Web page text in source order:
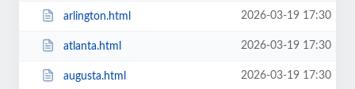
arlington.html 2026-03-19 17:30
atlanta.html 2026-03-19 17:30
augusta.html 2026-03-19 17:30